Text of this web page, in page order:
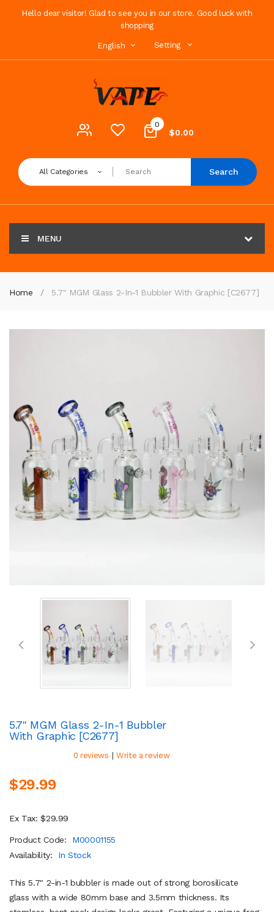
Hello dear visitor! Glad to see you in our store. Good luck with
shopping
English Setting
0
$0.00
All Categories Search
MENU
Home 5.7" MGM Glass 2-In-1 Bubbler With Graphic [C2677]
5.7" MGM Glass 2-In-1 Bubbler
With Graphic [C2677]
0 reviews | Write a review
$29.99
Ex Tax: $29.99
Product Code:
M00001155
Availability:
In Stock
This 5.7" 2-in-1 bubbler is made out of strong borosilicate
glass with a wide 80mm base and 3.5mm thickness. Its